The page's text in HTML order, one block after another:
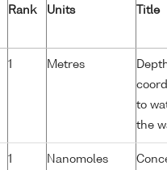
Rank Units Title
1 Metres
to
the
1 Nanomoles